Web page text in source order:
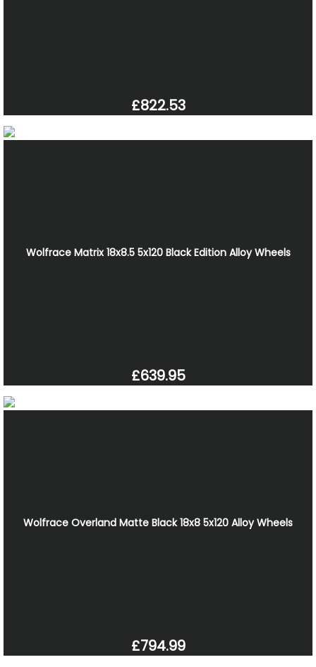
£822.53
Wolfrace Matrix 18x8.5 5x120 Black Edition Alloy Wheels
£639.95
Wolfrace Overland Matte Black 18x8 5x120 Alloy Wheels
£794.99